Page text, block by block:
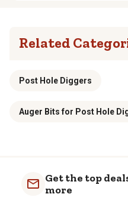
Related
Post Hole Diggers
Auger Bits for Post Hole
Get the top
more